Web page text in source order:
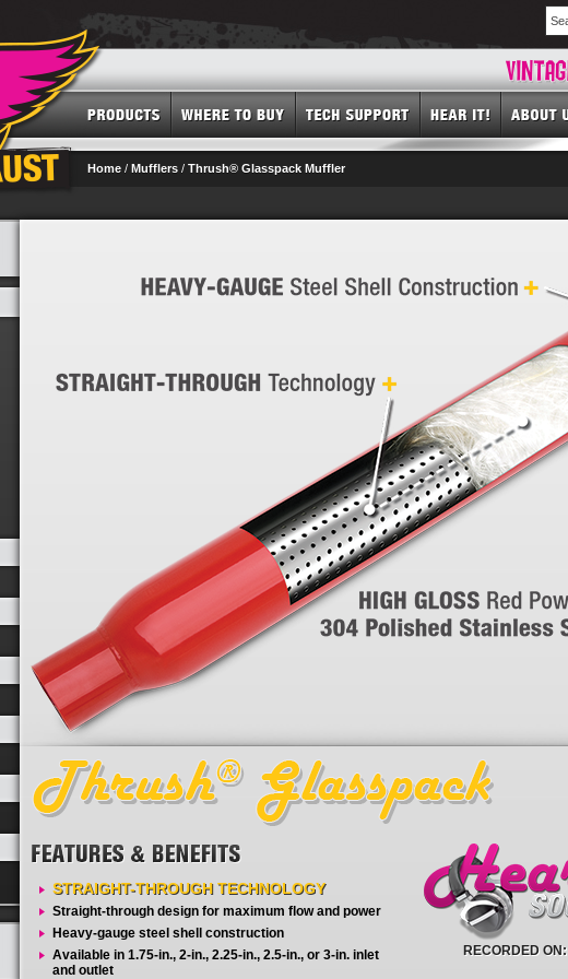
Home / Mufflers / Thrush® Glasspack Muffler
STRAIGHT-THROUGH TECHNOLOGY
Straight-through design for maximum flow and power
Heavy-gauge steel shell construction
Available in 1.75-in., 2-in., 2.25-in., 2.5-in., or 3-in. inlet
and outlet
RECORDED ON: